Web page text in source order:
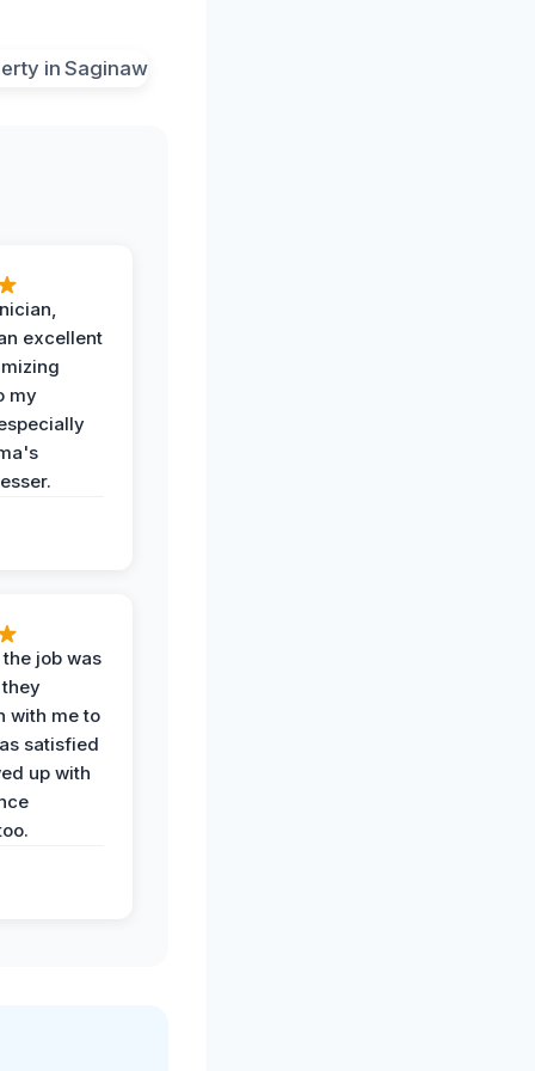
excellent
my
job was
with me to
satisfied
up with